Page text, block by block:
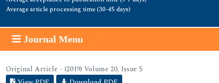
Average article processing time (30-45 days)
Journal Menu
Original Article - (2019) Volume 20, Issue 5